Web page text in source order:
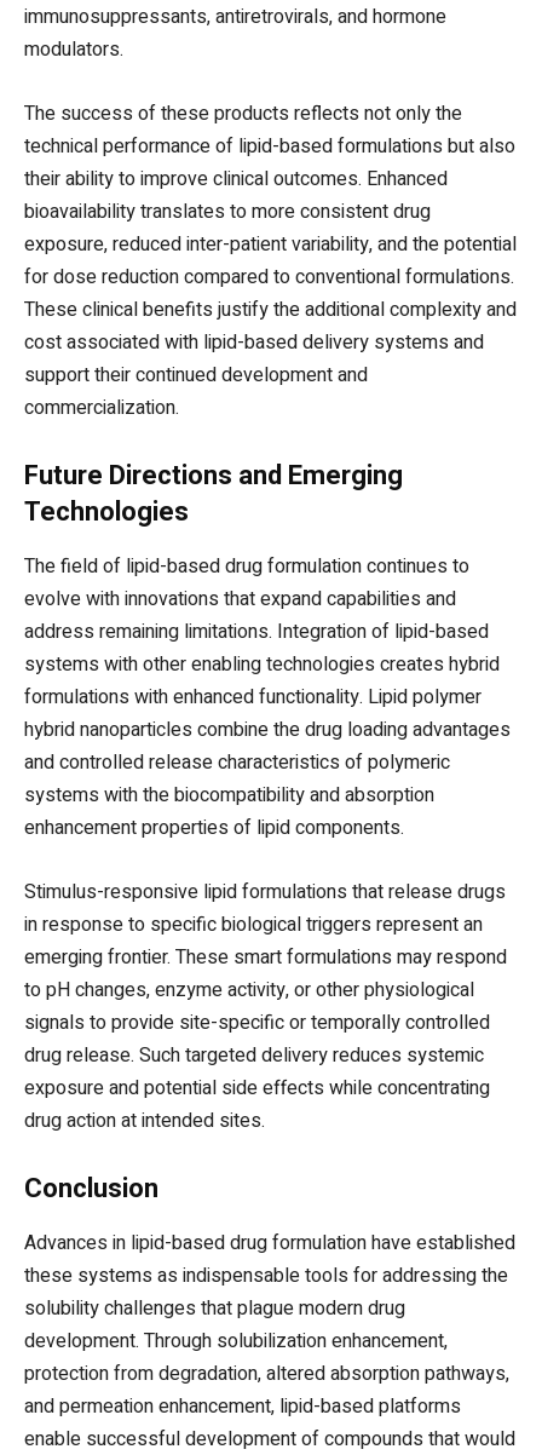
immunosuppressants, antiretrovirals, and hormone
modulators.
The success of these products reflects not only the
technical performance of lipid-based formulations but also
their ability to improve clinical outcomes. Enhanced
bioavailability translates to more consistent drug
exposure, reduced inter-patient variability, and the potential
for dose reduction compared to conventional formulations.
These clinical benefits justify the additional complexity and
cost associated with lipid-based delivery systems and
support their continued development and
commercialization.
Future Directions and Emerging
Technologies
The field of lipid-based drug formulation continues to
evolve with innovations that expand capabilities and
address remaining limitations. Integration of lipid-based
systems with other enabling technologies creates hybrid
formulations with enhanced functionality. Lipid polymer
hybrid nanoparticles combine the drug loading advantages
and controlled release characteristics of polymeric
systems with the biocompatibility and absorption
enhancement properties of lipid components.
Stimulus-responsive lipid formulations that release drugs
in response to specific biological triggers represent an
emerging frontier. These smart formulations may respond
to pH changes, enzyme activity, or other physiological
signals to provide site-specific or temporally controlled
drug release. Such targeted delivery reduces systemic
exposure and potential side effects while concentrating
drug action at intended sites.
Conclusion
Advances in lipid-based drug formulation have established
these systems as indispensable tools for addressing the
solubility challenges that plague modern drug
development. Through solubilization enhancement,
protection from degradation, altered absorption pathways,
and permeation enhancement, lipid-based platforms
enable successful development of compounds that would